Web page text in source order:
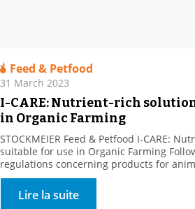
Feed & Petfood
31 March 2023
I-CARE: Nutrient-rich
in Organic Farming
STOCKMEIER Feed & Petfood I-CARE:
suitable for use in Organic Farming
regulations concerning products for
in organic farming, we are pleased to
UAB. Our partner Prosol, the producer of
been developing specific nutritional
Lire la suite